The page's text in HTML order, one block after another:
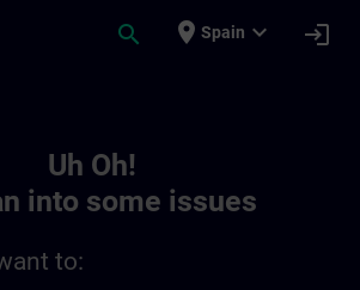
search place Spain expand_more login
Uh Oh!
into some issues
to: